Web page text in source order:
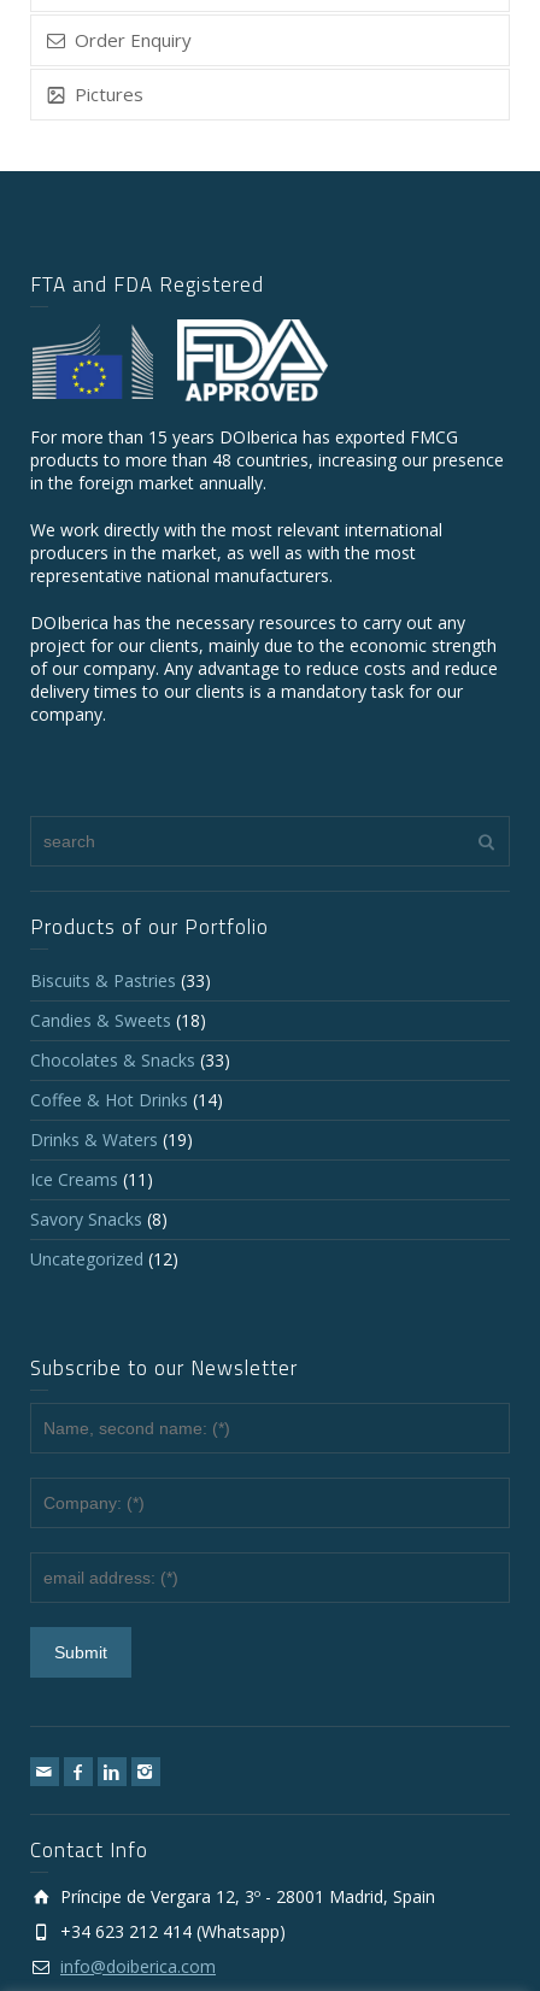
Order Enquiry
Pictures
FTA and FDA Registered
For more than 15 years DOIberica has exported FMCG
products to more than 48 countries, increasing our presence
in the foreign market annually.
We work directly with the most relevant international
producers in the market, as well as with the most
representative national manufacturers.
DOIberica has the necessary resources to carry out any
project for our clients, mainly due to the economic strength
of our company. Any advantage to reduce costs and reduce
delivery times to our clients is a mandatory task for our
company.
Products of our Portfolio
Biscuits & Pastries (33)
Candies & Sweets (18)
Chocolates & Snacks (33)
Coffee & Hot Drinks (14)
Drinks & Waters (19)
Ice Creams (11)
Savory Snacks (8)
Uncategorized (12)
Subscribe to our Newsletter
Contact Info
Príncipe de Vergara 12, 3º - 28001 Madrid, Spain
+34 623 212 414 (Whatsapp)
info@doiberica.com